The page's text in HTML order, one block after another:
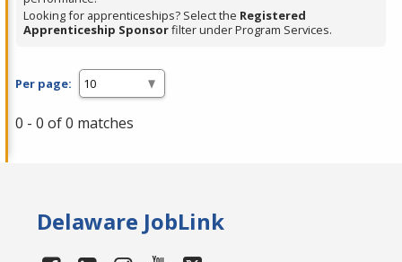
Looking for apprenticeships? Select the Registered
Apprenticeship Sponsorfilter under Program Services.
Per page:
0 - 0 of 0 matches
Delaware JobLink